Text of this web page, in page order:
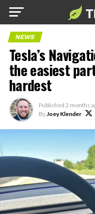
NEWS
Tesla’s
the easiest
hardest
Published 2 months
ByJoey Klender